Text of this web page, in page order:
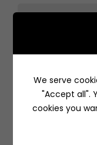
We serve
"Accept all".
cookies you